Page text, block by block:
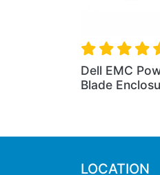
PowerEdge M640
Blade Server
LOCATION